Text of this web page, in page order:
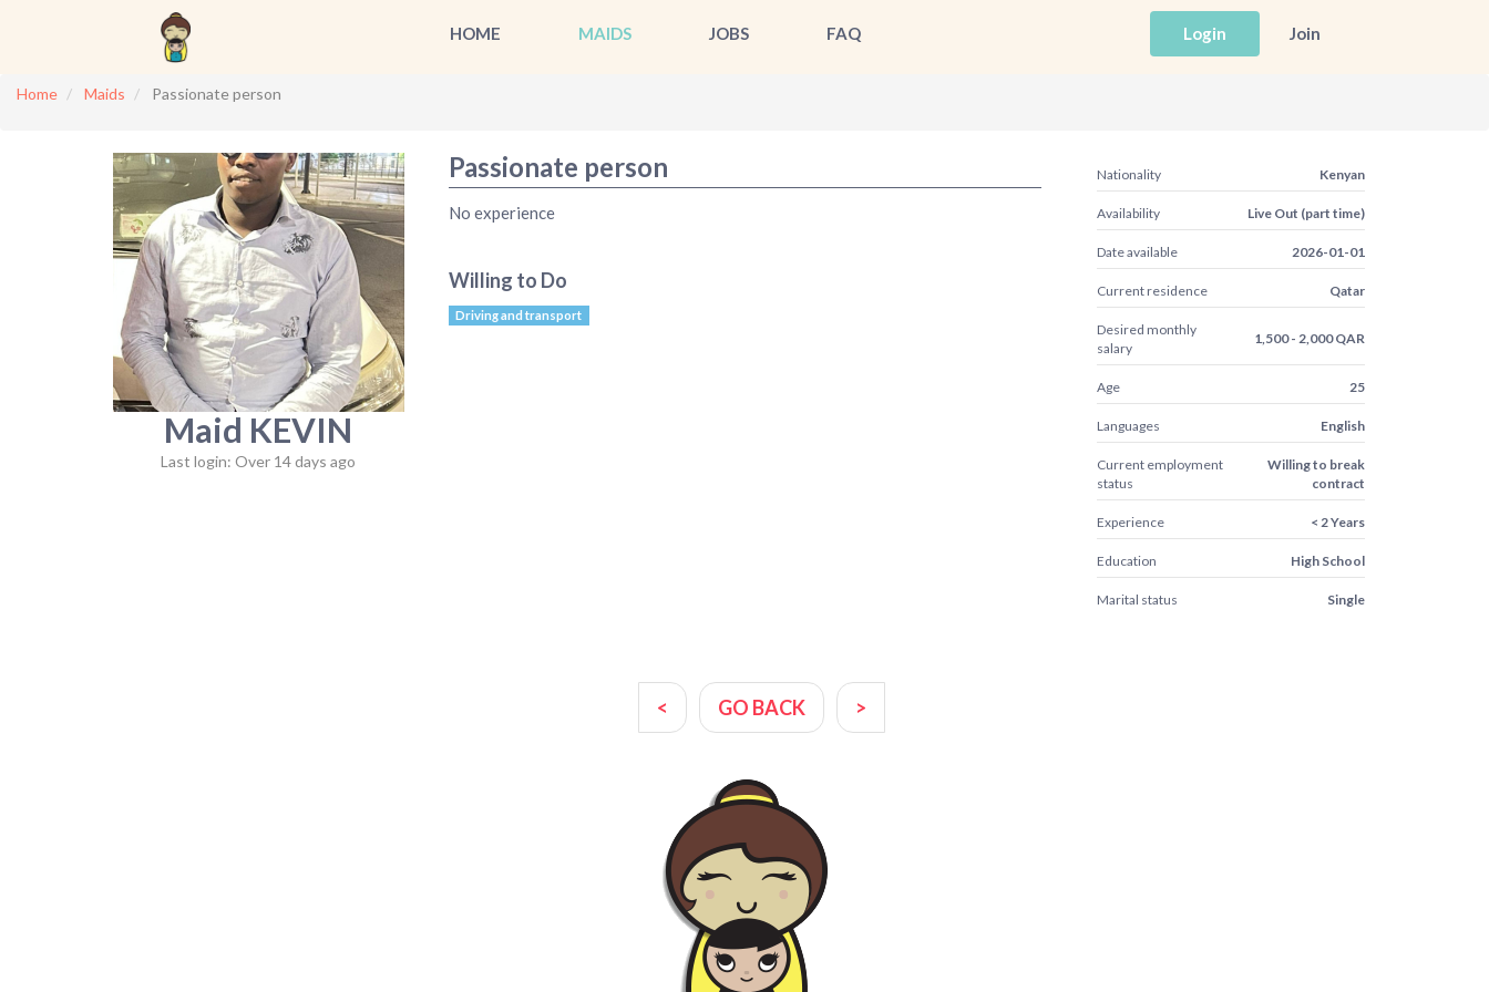
HOME MAIDS JOBS FAQ Login Join
Home Maids Passionate person
Maid KEVIN
Last login: Over 14 days ago
Passionate person
No experience
Willing to Do
Driving and transport
Nationality Kenyan
Availability Live Out (part time)
Date available 2026-01-01
Current residence Qatar
Desired monthly
salary
1,500 - 2,000 QAR
Age 25
Languages English
Current employment
status
Willing to break
contract
Experience < 2 Years
Education High School
Marital status Single
< GO BACK >